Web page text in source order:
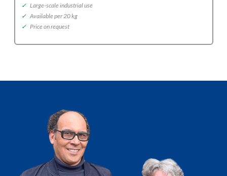
✓ Large-scale industrial use
✓ Available per 20 kg
✓ Price on request